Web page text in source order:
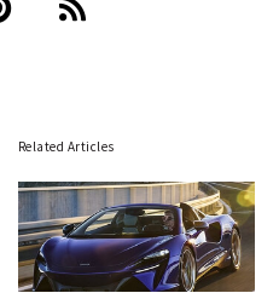
Related Articles